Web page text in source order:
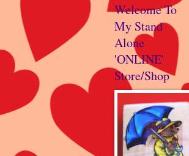
Welcome To
My Stand
Alone
'ONLINE'
Store/Shop